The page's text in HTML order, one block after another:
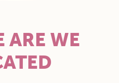
ARE WE